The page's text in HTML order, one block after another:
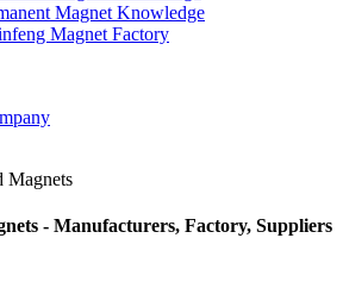
Magnet Knowledge
Magnet Factory
Magnets
- Manufacturers, Factory, Suppliers